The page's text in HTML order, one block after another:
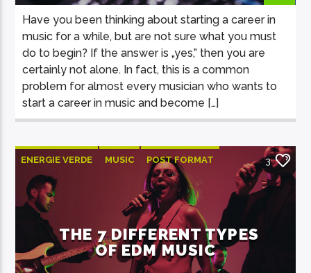
Have you been thinking about starting a career in
music for a while, but are not sure what you must
do to begin? If the answer is „yes,” then you are
certainly not alone. In fact, this is a common
problem for almost every musician who wants to
start a career in music and become […]
ENERGIE VERDE MUSIC POST FORMAT
WORLD
3
THE 7 DIFFERENT TYPES
OF EDM MUSIC